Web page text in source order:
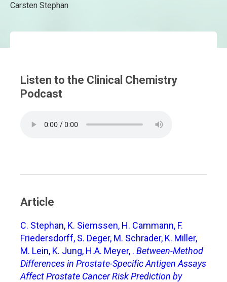
Carsten Stephan
Listen to the Clinical Chemistry
Podcast
Article
C. Stephan, K. Siemssen, H. Cammann, F.
Friedersdorff, S. Deger, M. Schrader, K. Miller,
M. Lein, K. Jung, H.A. Meyer, . Between-Method
Differences in Prostate-Specific Antigen Assays
Affect Prostate Cancer Risk Prediction by